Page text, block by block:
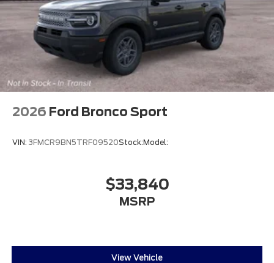
2026 Ford Bronco Sport
VIN: 3FMCR9BN5TRF09520Stock:Model:
$33,840
MSRP
View Vehicle